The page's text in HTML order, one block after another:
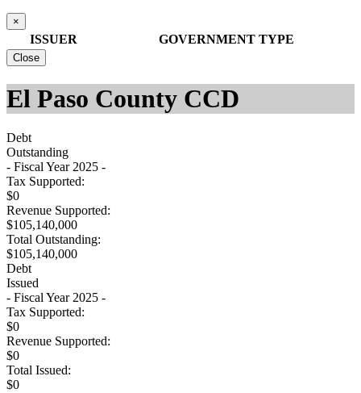
×
ISSUER GOVERNMENT TYPE
Close
El Paso County CCD
Debt
Outstanding
- Fiscal Year 2025 -
Tax Supported:
$0
Revenue Supported:
$105,140,000
Total Outstanding:
$105,140,000
Debt
Issued
- Fiscal Year 2025 -
Tax Supported:
$0
Revenue Supported:
$0
Total Issued:
$0